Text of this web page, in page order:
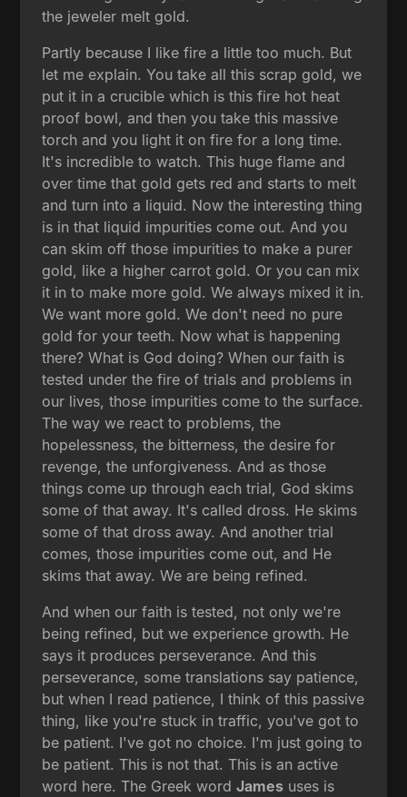
the jeweler melt gold.
Partly because I like fire a little too much. But
let me explain. You take all this scrap gold, we
put it in a crucible which is this fire hot heat
proof bowl, and then you take this massive
torch and you light it on fire for a long time.
It's incredible to watch. This huge flame and
over time that gold gets red and starts to melt
and turn into a liquid. Now the interesting thing
is in that liquid impurities come out. And you
can skim off those impurities to make a purer
gold, like a higher carrot gold. Or you can mix
it in to make more gold. We always mixed it in.
We want more gold. We don't need no pure
gold for your teeth. Now what is happening
there? What is God doing? When our faith is
tested under the fire of trials and problems in
our lives, those impurities come to the surface.
The way we react to problems, the
hopelessness, the bitterness, the desire for
revenge, the unforgiveness. And as those
things come up through each trial, God skims
some of that away. It's called dross. He skims
some of that dross away. And another trial
comes, those impurities come out, and He
skims that away. We are being refined.
And when our faith is tested, not only we're
being refined, but we experience growth. He
says it produces perseverance. And this
perseverance, some translations say patience,
but when I read patience, I think of this passive
thing, like you're stuck in traffic, you've got to
be patient. I've got no choice. I'm just going to
be patient. This is not that. This is an active
word here. The Greek wordJames uses is